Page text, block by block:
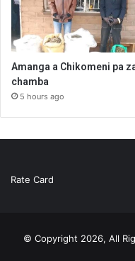
Amanga a Chikomeni pa
chamba
5 hours ago
Rate Card
© Copyright 2026, All